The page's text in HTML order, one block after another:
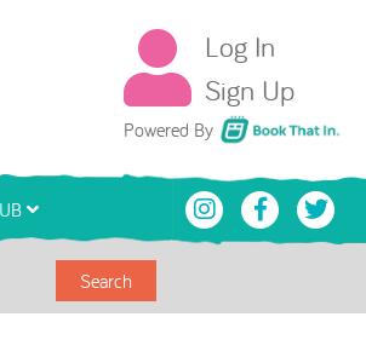
Log In
Sign Up
Powered By Book That In
Search